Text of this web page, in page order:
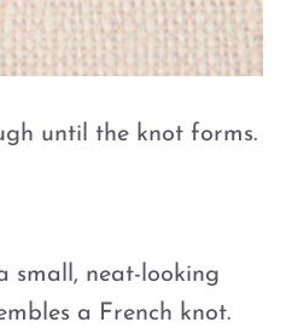
until the knot forms.
small, neat-looking
a French knot.